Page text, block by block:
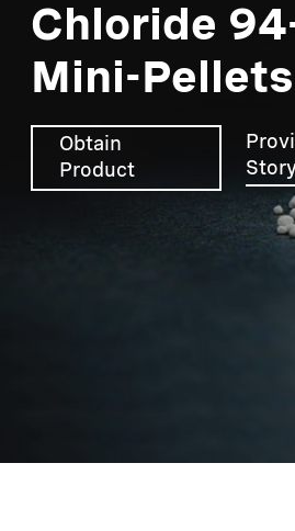
Chloride
Mini-Pellets
Obtain
Product